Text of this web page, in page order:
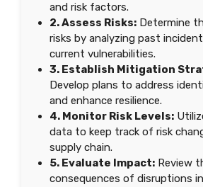
and risk factors.
2. Assess Risks: Determine
risks by analyzing past
current vulnerabilities.
3. Establish Mitigation
Develop plans to address
and enhance resilience.
4. Monitor Risk Levels:
data to keep track of risk
supply chain.
5. Evaluate Impact: Review
consequences of disruptions